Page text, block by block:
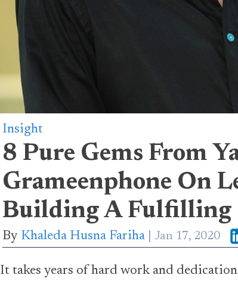
Insight
8 Pure Gems From
Grameenphone On
Building A Fulfilling
By Khaleda Husna Fariha Jan 17, 2020
It takes years of hard work and